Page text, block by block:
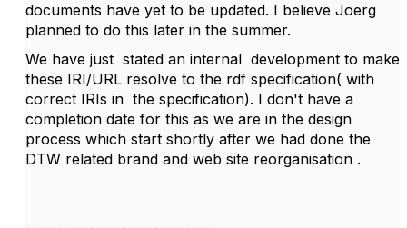
documents have yet to be updated. I believe Joerg
planned to do this later in the summer.
We have just stated an internal development to make
these IRI/URL resolve to the rdf specification( with
correct IRIs in the specification). I don't have a
completion date for this as we are in the design
process which start shortly after we had done the
DTW related brand and web site reorganisation .